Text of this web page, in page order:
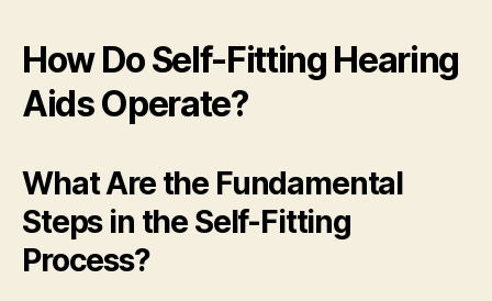
How Do Self-Fitting Hearing
Aids Operate?
What Are the Fundamental
Steps in the Self-Fitting
Process?